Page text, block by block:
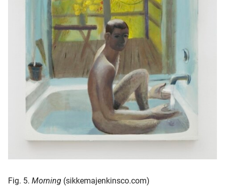
Fig. 5. Morning (sikkemajenkinsco.com)